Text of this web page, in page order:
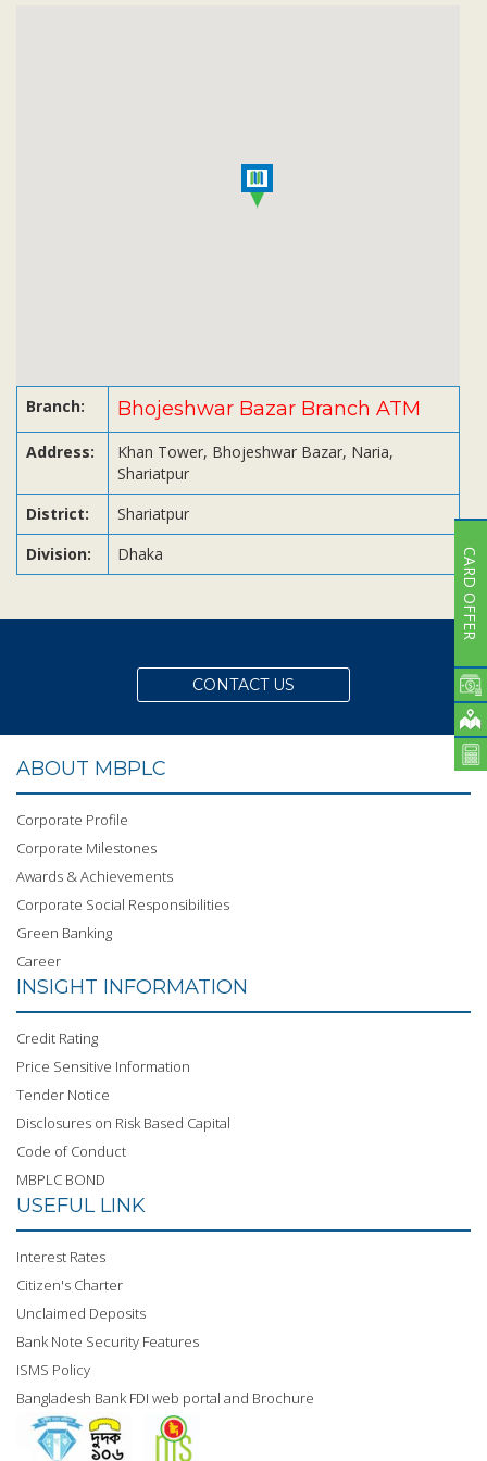
Branch: Bhojeshwar Bazar Branch ATM
Address:
Khan Tower, Bhojeshwar Bazar, Naria,
Shariatpur
District:
Shariatpur
Division:
Dhaka
CONTACT US
ABOUT MBPLC
Corporate Profile
Corporate Milestones
Awards & Achievements
Corporate Social Responsibilities
Green Banking
Career
INSIGHT INFORMATION
Credit Rating
Price Sensitive Information
Tender Notice
Disclosures on Risk Based Capital
Code of Conduct
MBPLC BOND
USEFUL LINK
Interest Rates
Citizen's Charter
Unclaimed Deposits
Bank Note Security Features
ISMS Policy
Bangladesh Bank FDI web portal and Brochure
CARD OFFER